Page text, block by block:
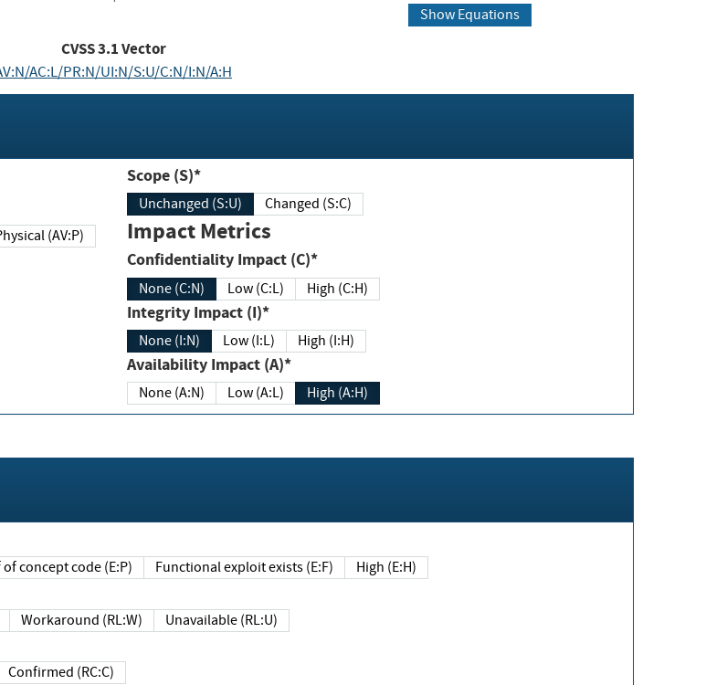
Show Equations
CVSS3.1Vector
AC:L/PR:N/UI:N/S:U/C:N/I:N/A:H
Physical (AV:P)
Scope (S)*
Unchanged (S:U) Changed (S:C)
Impact Metrics
Confidentiality Impact (C)*
None (C:N) Low (C:L) High (C:H)
Integrity Impact (I)*
None (I:N) Low (I:L) High (I:H)
Availability Impact (A)*
None (A:N) Low (A:L) High (A:H)
Proof of concept code (E:P) Functional exploit exists (E:F) High (E:H)
Workaround (RL:W) Unavailable (RL:U)
Confirmed (RC:C)